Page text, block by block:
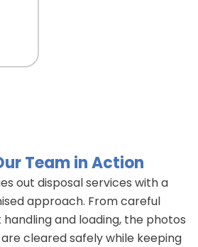
Team in Action
out disposal services with a
approach. From careful
and loading, the photos
cleared safely while keeping